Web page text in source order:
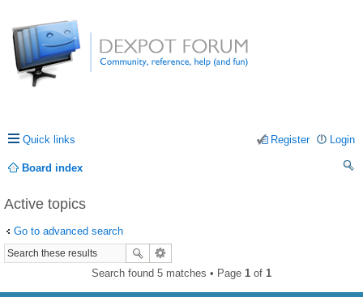
Quick links Login
Register
Board index
Active topics
Go to advanced search
Search found 5 matches • Page 1 of 1